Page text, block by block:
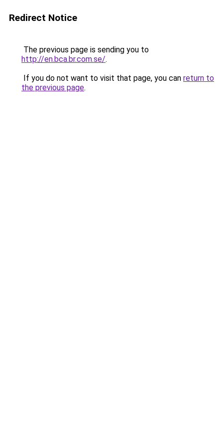
Redirect Notice
The previous page is sending you to
http://en.bca.br.com.se/.
If you do not want to visit that page, you can return to
the previous page.